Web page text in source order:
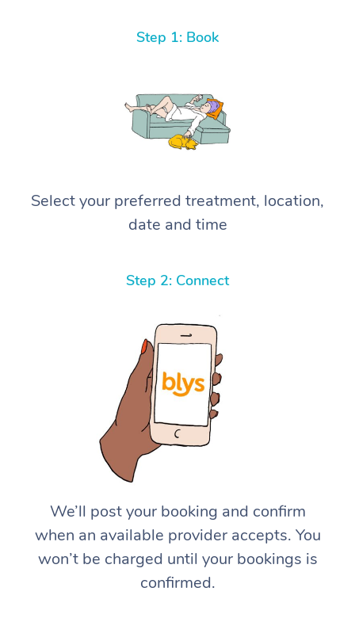
Step 1: Book
Select your preferred treatment, location,
date and time
Step 2: Connect
We’ll post your booking and confirm
when an available provider accepts. You
won’t be charged until your bookings is
confirmed.